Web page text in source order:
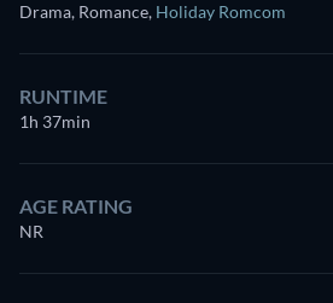
Drama, Romance, Holiday Romcom
RUNTIME
1h 37min
AGE RATING
NR